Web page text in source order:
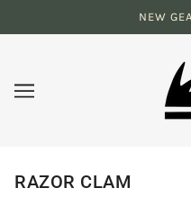
NEW
RAZOR CLAM